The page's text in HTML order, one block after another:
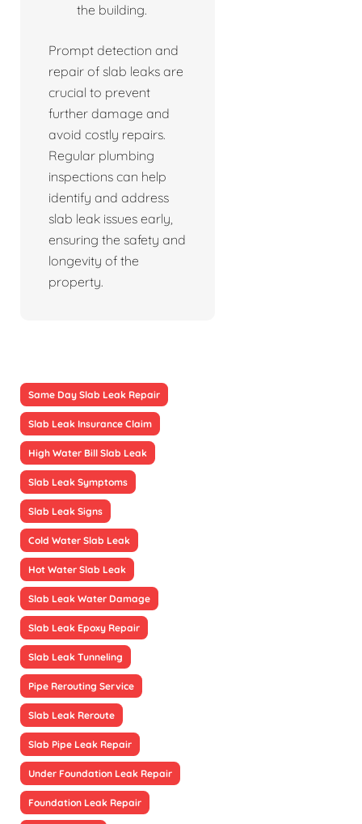
the building.
Prompt detection and
repair of slab leaks are
crucial to prevent
further damage and
avoid costly repairs.
Regular plumbing
inspections can help
identify and address
slab leak issues early,
ensuring the safety and
longevity of the
property.
Same Day Slab Leak Repair
Slab Leak Insurance Claim
High Water Bill Slab Leak
Slab Leak Symptoms
Slab Leak Signs
Cold Water Slab Leak
Hot Water Slab Leak
Slab Leak Water Damage
Slab Leak Epoxy Repair
Slab Leak Tunneling
Pipe Rerouting Service
Slab Leak Reroute
Slab Pipe Leak Repair
Under Foundation Leak Repair
Foundation Leak Repair